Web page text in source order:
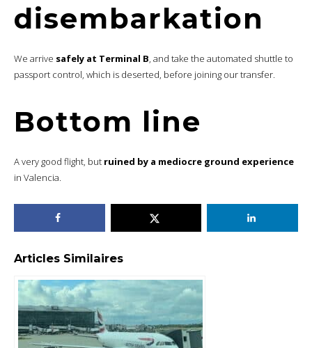
disembarkation
We arrive safely at Terminal B, and take the automated shuttle to
passport control, which is deserted, before joining our transfer.
Bottom line
A very good flight, but ruined by a mediocre ground experience
in Valencia.
Articles Similaires